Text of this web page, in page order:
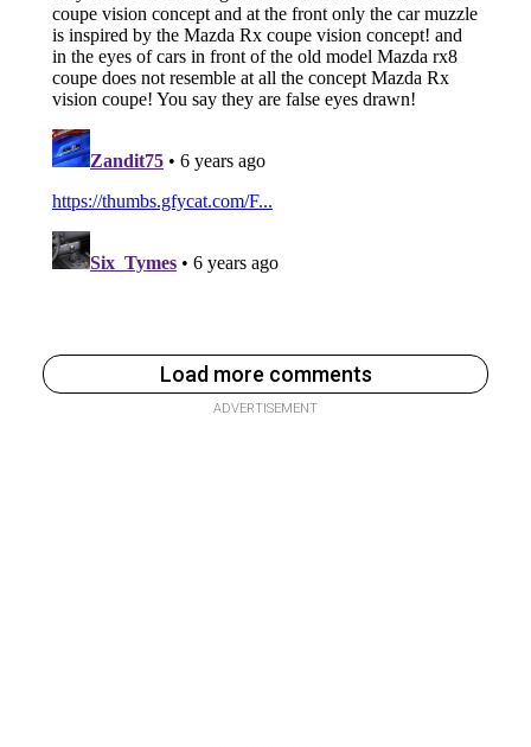
Load more comments
ADVERTISEMENT